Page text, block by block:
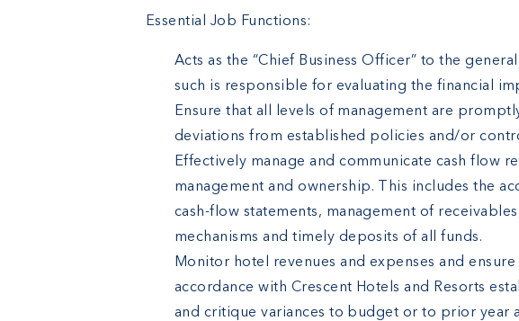
Essential Job Functions:
Acts as the “Chief Business Officer” to the
such is responsible for evaluating the financial
Ensure that all levels of management are
deviations from established policies and/or
Effectively manage and communicate cash flow
management and ownership. This includes the
cash-flow statements, management of
mechanisms and timely deposits of all funds.
Monitor hotel revenues and expenses and
accordance with Crescent Hotels and Resorts
and critique variances to budget or to prior year